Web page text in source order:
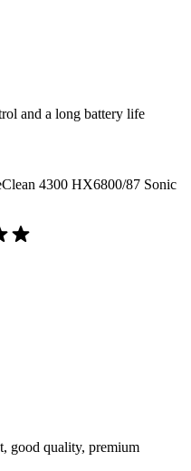
and a long battery life
4300 HX6800/87 Sonic
good quality, premium